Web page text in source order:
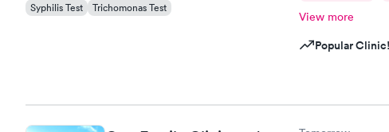
Syphilis Test
Trichomonas Test
View more
Popular Clinic!